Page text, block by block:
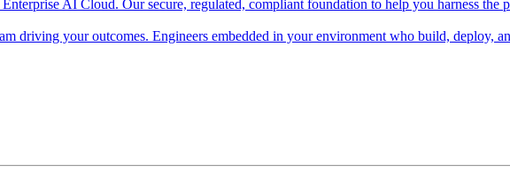
AI Cloud. Our secure, regulated, compliant foundation to help you harness the
driving your outcomes. Engineers embedded in your environment who build, deploy,